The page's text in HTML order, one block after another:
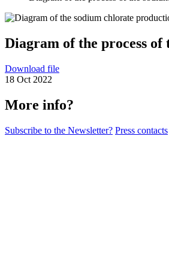
Diagram of the process
Download file
18 Oct 2022
More info?
Subscribe to the Newsletter? Press contacts